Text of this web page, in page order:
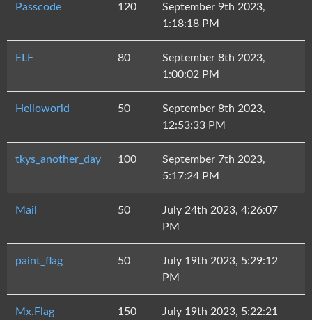
Passcode 120
September 9th 2023,
1:18:18 PM
ELF 80
September 8th 2023,
1:00:02 PM
Helloworld 50
September 8th 2023,
12:53:33 PM
tkys_another_day 100
September 7th 2023,
5:17:24 PM
Mail 50
July 24th 2023, 4:26:07
PM
paint_flag 50
July 19th 2023, 5:29:12
PM
Mx.Flag 150
July 19th 2023, 5:22:21